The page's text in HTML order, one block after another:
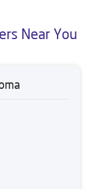
Near You